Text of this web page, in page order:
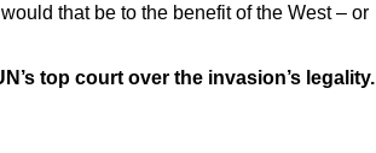
that be to the benefit of the West – or
top court over the invasion’s legality.